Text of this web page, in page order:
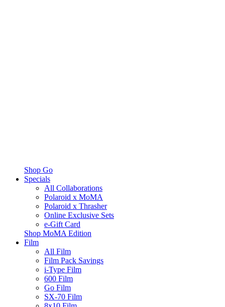
Shop Go
Specials
All Collaborations
Polaroid x MoMA
Polaroid x Thrasher
Online Exclusive Sets
e-Gift Card
Shop MoMA Edition
Film
All Film
Film Pack Savings
i-Type Film
600 Film
Go Film
SX-70 Film